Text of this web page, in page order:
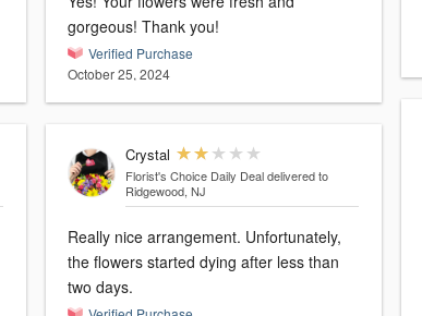
gorgeous! Thank you!
Verified Purchase
October 25, 2024
Crystal
Florist's Choice Daily Deal delivered to
Ridgewood, NJ
Really nice arrangement. Unfortunately,
the flowers started dying after less than
two days.